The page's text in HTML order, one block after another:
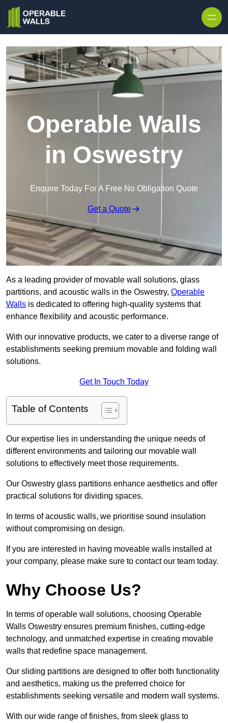
Operable Walls
in Oswestry
Enquire Today For A Free No Obligation Quote
Get a Quote
As a leading provider of movable wall solutions, glass
partitions, and acoustic walls in the Oswestry, Operable
Walls is dedicated to offering high-quality systems that
enhance flexibility and acoustic performance.
With our innovative products, we cater to a diverse range of
establishments seeking premium movable and folding wall
solutions.
Get In Touch Today
Table of Contents
Our expertise lies in understanding the unique needs of
different environments and tailoring our movable wall
solutions to effectively meet those requirements.
Our Oswestry glass partitions enhance aesthetics and offer
practical solutions for dividing spaces.
In terms of acoustic walls, we prioritise sound insulation
without compromising on design.
If you are interested in having moveable walls installed at
your company, please make sure to contact our team today.
Why Choose Us?
In terms of operable wall solutions, choosing Operable
Walls Oswestry ensures premium finishes, cutting-edge
technology, and unmatched expertise in creating movable
walls that redefine space management.
Our sliding partitions are designed to offer both functionality
and aesthetics, making us the preferred choice for
establishments seeking versatile and modern wall systems.
With our wide range of finishes, from sleek glass to